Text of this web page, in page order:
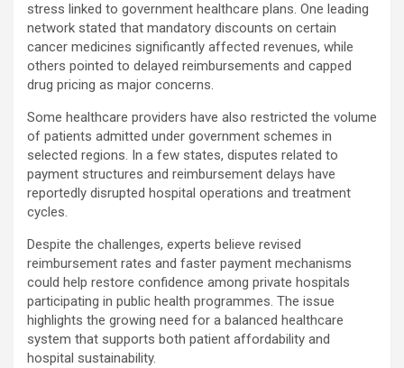
stress linked to government healthcare plans. One leading
network stated that mandatory discounts on certain
cancer medicines significantly affected revenues, while
others pointed to delayed reimbursements and capped
drug pricing as major concerns.
Some healthcare providers have also restricted the volume
of patients admitted under government schemes in
selected regions. In a few states, disputes related to
payment structures and reimbursement delays have
reportedly disrupted hospital operations and treatment
cycles.
Despite the challenges, experts believe revised
reimbursement rates and faster payment mechanisms
could help restore confidence among private hospitals
participating in public health programmes. The issue
highlights the growing need for a balanced healthcare
system that supports both patient affordability and
hospital sustainability.